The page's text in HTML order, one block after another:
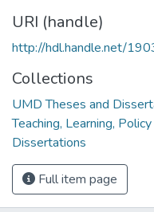
URI (handle)
http://hdl.handle.net/
Collections
UMD Theses and
Teaching, Learning,
Dissertations
Full item page